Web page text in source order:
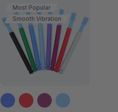
Most Popular
Smooth Vibration